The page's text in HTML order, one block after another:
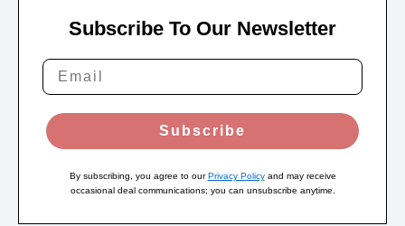
Subscribe To Our Newsletter
Subscribe
By subscribing, you agree to ourPrivacy Policyand may receive
occasional deal communications; you can unsubscribe anytime.